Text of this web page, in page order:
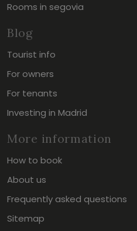
Rooms in segovia
Blog
Tourist info
For owners
For tenants
Investing in Madrid
More information
How to book
About us
Frequently asked questions
Sitemap